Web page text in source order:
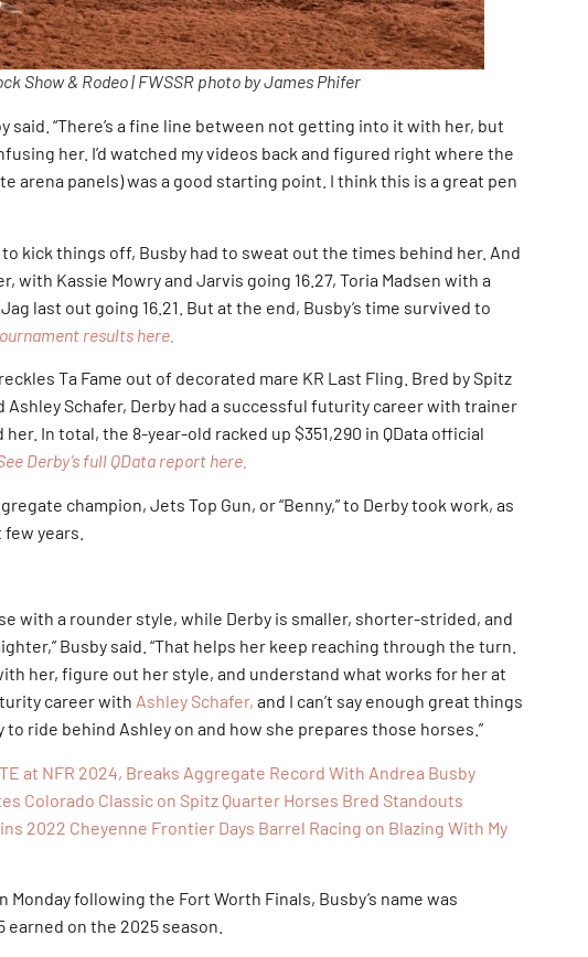
Show & Rodeo | FWSSR photo by James Phifer
said. “There’s a fine line between not getting into it with her, but
her. I’d watched my videos back and figured right where the
arena panels) was a good starting point. I think this is a great pen
kick things off, Busby had to sweat out the times behind her. And
with Kassie Mowry and Jarvis going 16.27, Toria Madsen with a
last out going 16.21. But at the end, Busby’s time survived to
results here.
Ta Fame out of decorated mare KR Last Fling. Bred by Spitz
Ashley Schafer, Derby had a successful futurity career with trainer
In total, the 8-year-old racked up $351,290 in QData official
Derby’s full QData report here.
champion, Jets Top Gun, or “Benny,” to Derby took work, as
years.
with a rounder style, while Derby is smaller, shorter-strided, and
Busby said. “That helps her keep reaching through the turn.
her, figure out her style, and understand what works for her at
career with Ashley Schafer, and I can’t say enough great things
ride behind Ashley on and how she prepares those horses.”
at NFR 2024, Breaks Aggregate Record With Andrea Busby
Colorado Classic on Spitz Quarter Horses Bred Standouts
2022 Cheyenne Frontier Days Barrel Racing on Blazing With My
following the Fort Worth Finals, Busby’s name was
on the 2025 season.